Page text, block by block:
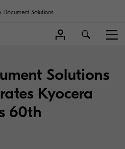
Document Solutions
Solutions
Kyocera
60th